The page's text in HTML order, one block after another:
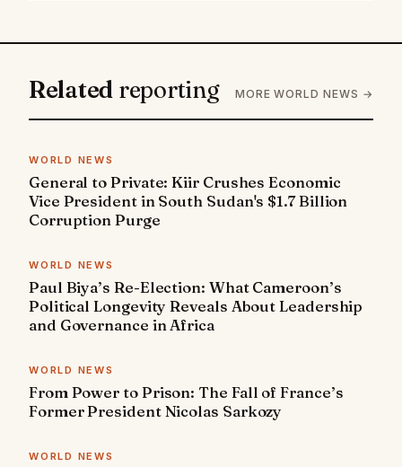
Related reporting MORE WORLD NEWS →
WORLD NEWS
General to Private: Kiir Crushes Economic
Vice President in South Sudan's $1.7 Billion
Corruption Purge
WORLD NEWS
Paul Biya’s Re-Election: What Cameroon’s
Political Longevity Reveals About Leadership
and Governance in Africa
WORLD NEWS
From Power to Prison: The Fall of France’s
Former President Nicolas Sarkozy
WORLD NEWS